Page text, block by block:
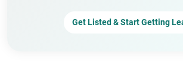
Get Listed & Start Getting